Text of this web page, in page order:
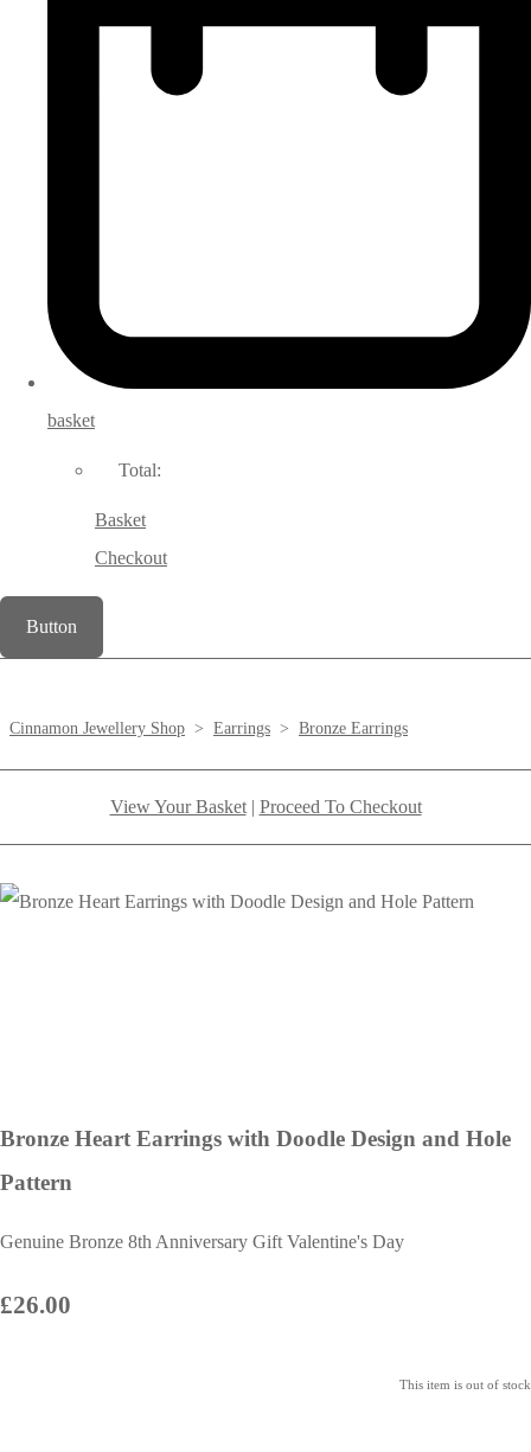
basket
Total:
Basket
Checkout
Button
Cinnamon Jewellery Shop > Earrings > Bronze Earrings
View Your Basket| Proceed To Checkout
Bronze Heart Earrings with Doodle Design and Hole
Pattern
Genuine Bronze 8th Anniversary Gift Valentine's Day
£26.00
This item is out of stock